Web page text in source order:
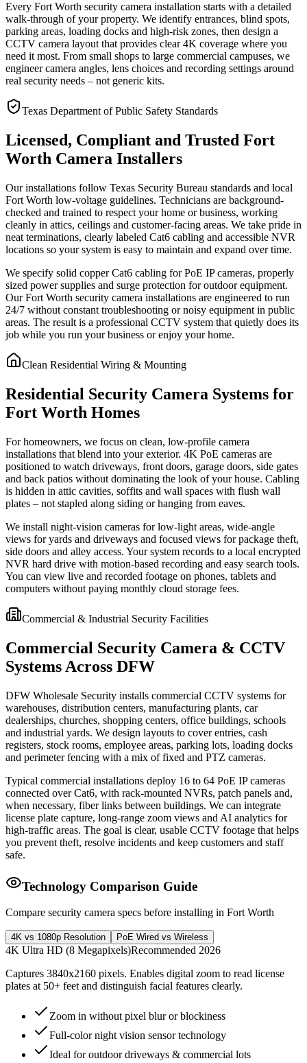
Every Fort Worth security camera installation starts with a detailed
walk-through of your property. We identify entrances, blind spots,
parking areas, loading docks and high-risk zones, then design a
CCTV camera layout that provides clear 4K coverage where you
need it most. From small shops to large commercial campuses, we
engineer camera angles, lens choices and recording settings around
real security needs – not generic kits.
Texas Department of Public Safety Standards
Licensed, Compliant and Trusted Fort
Worth Camera Installers
Our installations follow Texas Security Bureau standards and local
Fort Worth low-voltage guidelines. Technicians are background-
checked and trained to respect your home or business, working
cleanly in attics, ceilings and customer-facing areas. We take pride in
neat terminations, clearly labeled Cat6 cabling and accessible NVR
locations so your system is easy to maintain and expand over time.
We specify solid copper Cat6 cabling for PoE IP cameras, properly
sized power supplies and surge protection for outdoor equipment.
Our Fort Worth security camera installations are engineered to run
24/7 without constant troubleshooting or noisy equipment in public
areas. The result is a professional CCTV system that quietly does its
job while you run your business or enjoy your home.
Clean Residential Wiring & Mounting
Residential Security Camera Systems for
Fort Worth Homes
For homeowners, we focus on clean, low-profile camera
installations that blend into your exterior. 4K PoE cameras are
positioned to watch driveways, front doors, garage doors, side gates
and back patios without dominating the look of your house. Cabling
is hidden in attic cavities, soffits and wall spaces with flush wall
plates – not stapled along siding or hanging from eaves.
We install night-vision cameras for low-light areas, wide-angle
views for yards and driveways and focused views for package theft,
side doors and alley access. Your system records to a local encrypted
NVR hard drive with motion-based recording and easy search tools.
You can view live and recorded footage on phones, tablets and
computers without paying monthly cloud storage fees.
Commercial & Industrial Security Facilities
Commercial Security Camera & CCTV
Systems Across DFW
DFW Wholesale Security installs commercial CCTV systems for
warehouses, distribution centers, manufacturing plants, car
dealerships, churches, shopping centers, office buildings, schools
and industrial yards. We design layouts to cover entries, cash
registers, stock rooms, employee areas, parking lots, loading docks
and perimeter fencing with a mix of fixed and PTZ cameras.
Typical commercial installations deploy 16 to 64 PoE IP cameras
connected over Cat6, with rack-mounted NVRs, patch panels and,
when necessary, fiber links between buildings. We can integrate
license plate capture, long-range zoom views and AI analytics for
high-traffic areas. The goal is clear, usable CCTV footage that helps
you prevent theft, resolve incidents and keep customers and staff
safe.
Technology Comparison Guide
Compare security camera specs before installing in Fort Worth
4K vs 1080p Resolution PoE Wired vs Wireless
4K Ultra HD (8 Megapixels)Recommended 2026
Captures 3840x2160 pixels. Enables digital zoom to read license
plates at 50+ feet and distinguish facial features clearly.
Zoom in without pixel blur or blockiness
Full-color night vision sensor technology
Ideal for outdoor driveways & commercial lots